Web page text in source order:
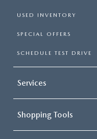
USED INVENTORY
SPECIAL OFFERS
SCHEDULE TEST DRIVE
Services
Shopping Tools